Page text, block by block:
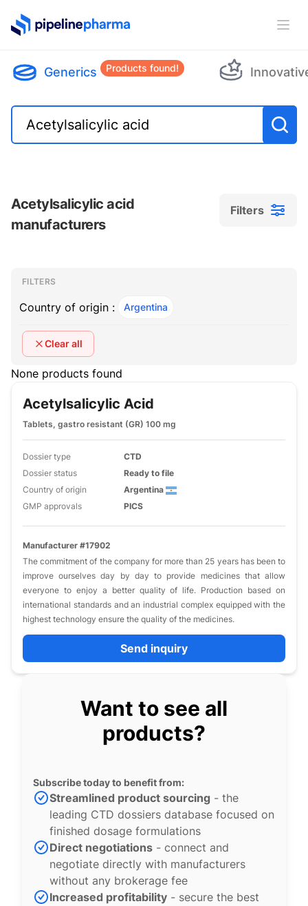
PipelinePharma Logo
Generics Products found!
Acetylsalicylic acid
manufacturers
Filters
Filters
Filters
FILTERS
Country of origin : Argentina
Clear all
None products found
Acetylsalicylic Acid
Tablets, gastro resistant (GR) 100 mg
Dossier type
CTD
Dossier status
Ready to file
Country of origin
Argentina
GMP approvals
PICS
Manufacturer #17902
The commitment of the company for more than 25 years has been to
improve ourselves day by day to provide medicines that allow
everyone to enjoy a better quality of life. Production based on
international standards and an industrial complex equipped with the
highest technology ensure the quality of the medicines.
Send inquiry
Want to see all
products?
Subscribe today to benefit from:
Streamlined product sourcing - the
leading CTD dossiers database focused on
finished dosage formulations
Direct negotiations - connect and
negotiate directly with manufacturers
without any brokerage fee
Increased profitability - secure the best